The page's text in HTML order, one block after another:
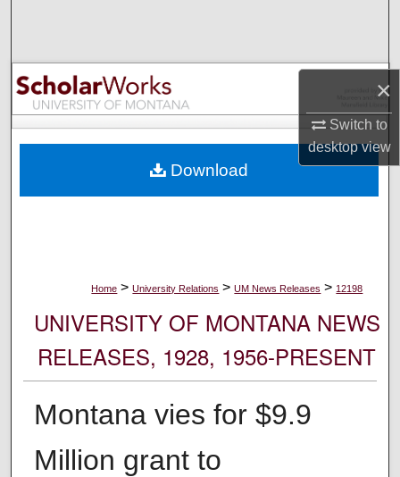
×
Switch to
desktopview
Browse Collections
My Account
Digital Commons Network™
Home > University Relations > UM News Releases > 12198
UNIVERSITY OF MONTANA NEWS
RELEASES, 1928, 1956-PRESENT
Montana vies for $9.9
Million grant to
Download